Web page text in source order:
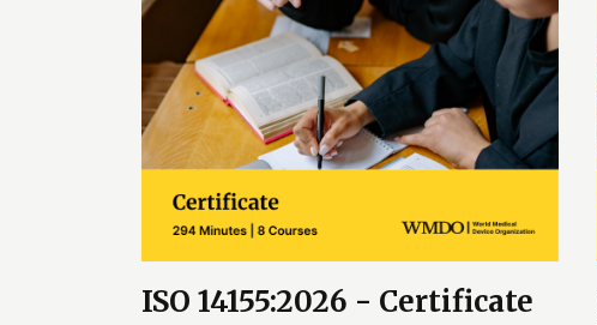
ISO 14155:2026 - Certificate